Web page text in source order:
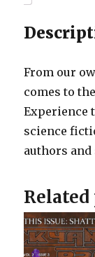
From our
comes to
science
authors